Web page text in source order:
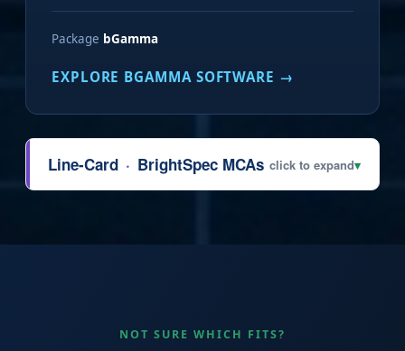
Package bGamma
EXPLORE BGAMMA SOFTWARE →
Line-Card · BrightSpec MCAs click to expand▾
NOT SURE WHICH FITS?